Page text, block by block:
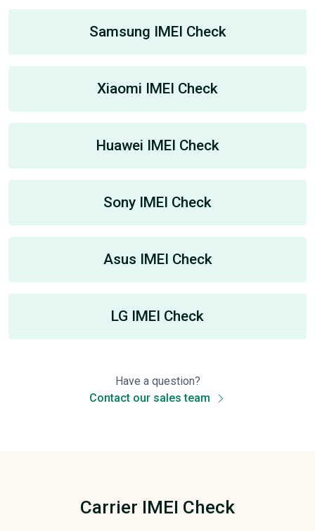
Samsung IMEI Check
Xiaomi IMEI Check
Huawei IMEI Check
Sony IMEI Check
Asus IMEI Check
LG IMEI Check
Have a question?
Contact our sales team
Carrier IMEI Check